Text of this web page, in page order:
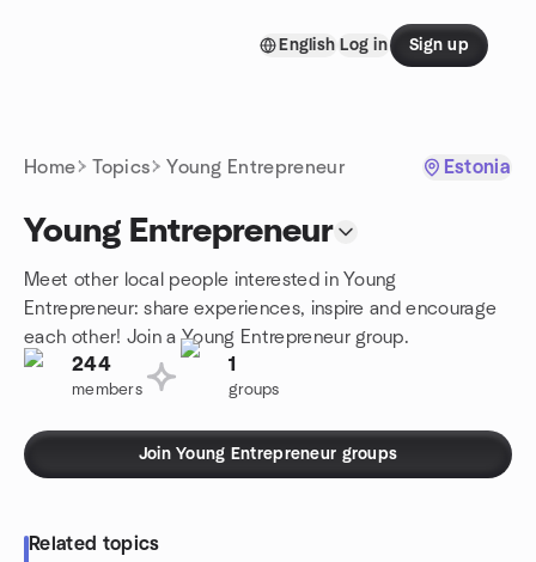
English Log in Sign up
Home Topics Young Entrepreneur Estonia
Young Entrepreneur
Meet other local people interested in Young
Entrepreneur: share experiences, inspire and encourage
each other! Join a Young Entrepreneur group.
244
members
1
groups
Join Young Entrepreneur groups
Related topics